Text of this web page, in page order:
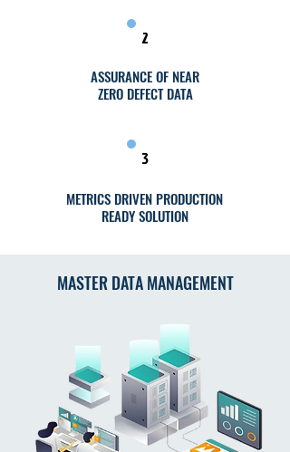
2
ASSURANCE OF NEAR
ZERO DEFECT DATA
3
METRICS DRIVEN PRODUCTION
READY SOLUTION
MASTER DATA MANAGEMENT